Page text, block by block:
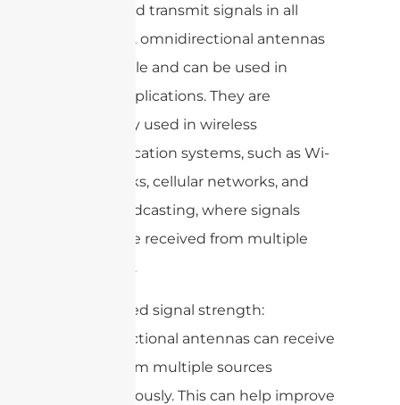
receive and transmit signals in all
directions, omnidirectional antennas
are versatile and can be used in
various applications. They are
commonly used in wireless
communication systems, such as Wi-
Fi networks, cellular networks, and
radio broadcasting, where signals
need to be received from multiple
directions.
4. Increased signal strength:
Omnidirectional antennas can receive
signals from multiple sources
simultaneously. This can help improve